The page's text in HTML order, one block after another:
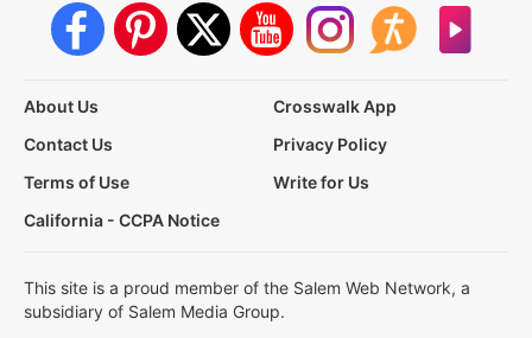
About Us
Crosswalk App
Contact Us
Privacy Policy
Terms of Use
Write for Us
California - CCPA Notice
This site is a proud member of the Salem Web Network, a
subsidiary of Salem Media Group.